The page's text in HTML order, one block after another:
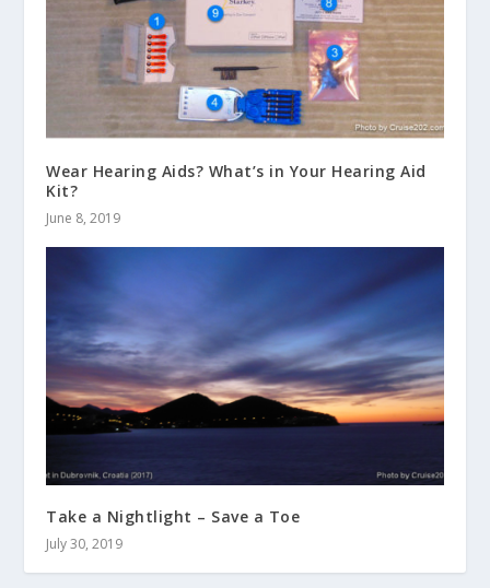
Wear Hearing Aids? What’s in Your Hearing Aid
Kit?
June 8, 2019
Take a Nightlight – Save a Toe
July 30, 2019